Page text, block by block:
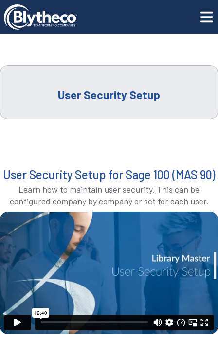
COMPANY
CAREERS
LOCATIONS
GET SUPPORT
CONTACT US
REQUEST A DEMO
Library Master
User Security Setup
User Security Setup for Sage 100 (MAS 90)
Learn how to maintain user security. This can be
configured company by company or set for each user.